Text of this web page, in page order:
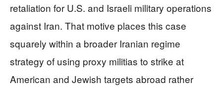
retaliation for U.S. and Israeli military operations
against Iran. That motive places this case
squarely within a broader Iranian regime
strategy of using proxy militias to strike at
American and Jewish targets abroad rather